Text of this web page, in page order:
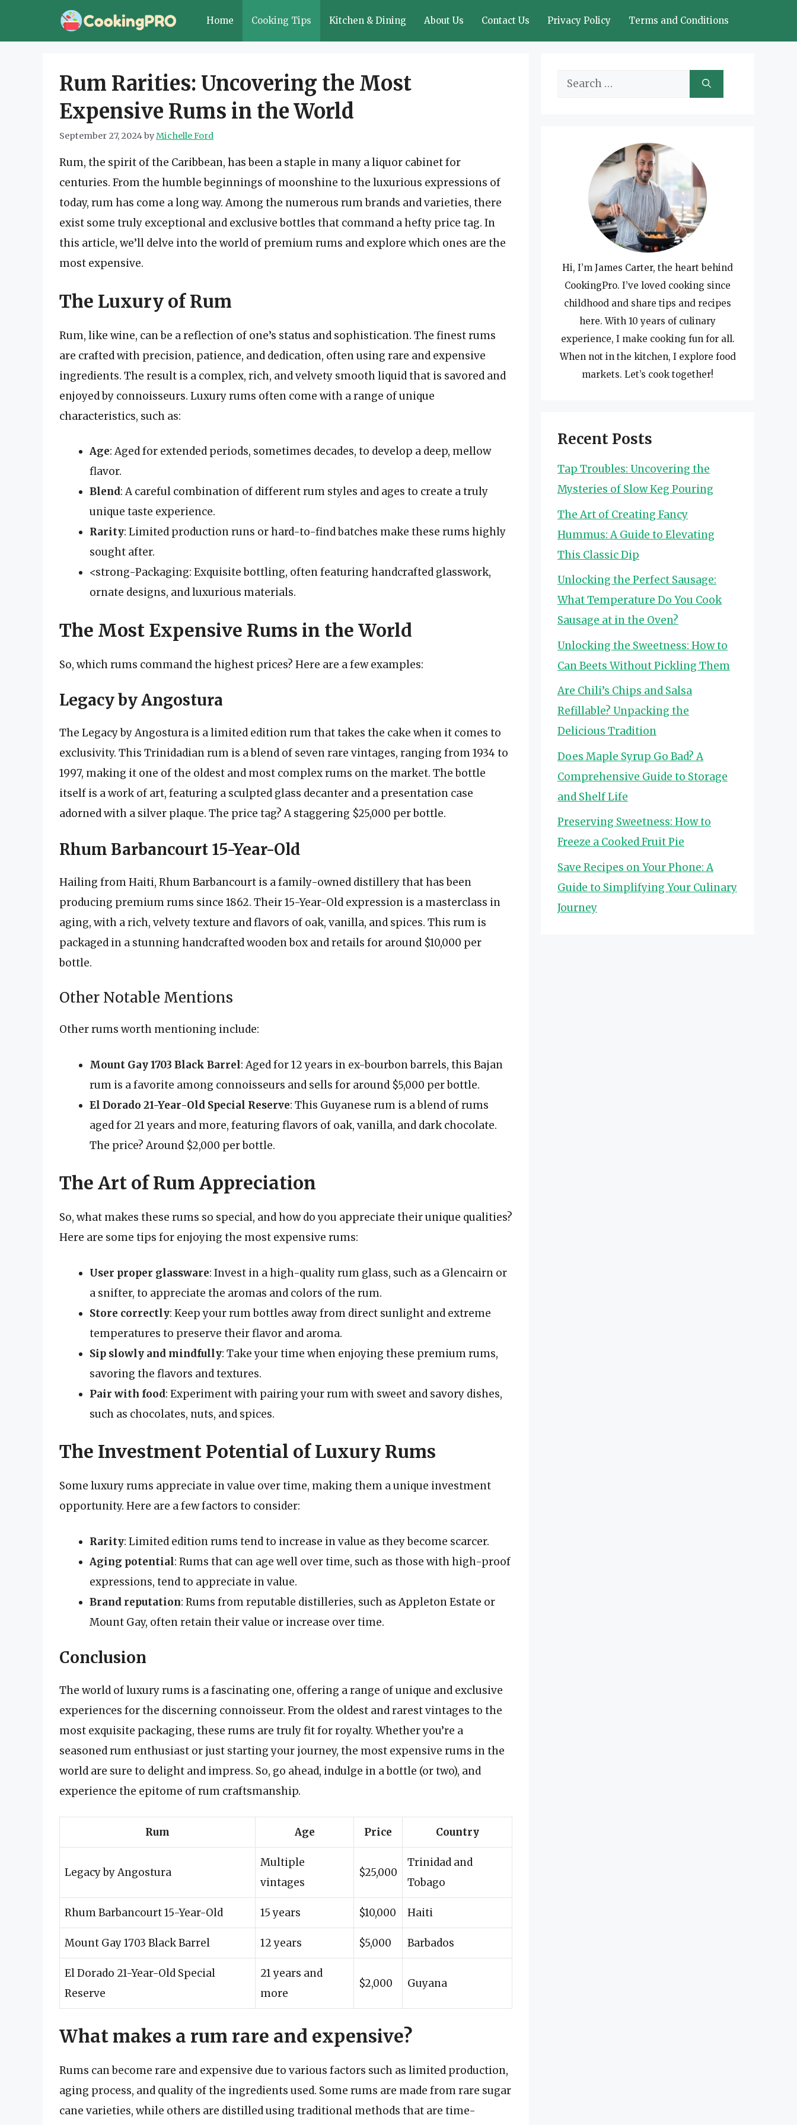
Home Cooking Tips Kitchen & Dining About Us Contact Us Privacy Policy Terms and Conditions
Rum Rarities: Uncovering the Most
Expensive Rums in the World
September 27, 2024byMichelle Ford
Rum, the spirit of the Caribbean, has been a staple in many a liquor cabinet for
centuries. From the humble beginnings of moonshine to the luxurious expressions of
today, rum has come a long way. Among the numerous rum brands and varieties, there
exist some truly exceptional and exclusive bottles that command a hefty price tag. In
this article, we’ll delve into the world of premium rums and explore which ones are the
most expensive.
The Luxury of Rum
Rum, like wine, can be a reflection of one’s status and sophistication. The finest rums
are crafted with precision, patience, and dedication, often using rare and expensive
ingredients. The result is a complex, rich, and velvety smooth liquid that is savored and
enjoyed by connoisseurs. Luxury rums often come with a range of unique
characteristics, such as:
Age: Aged for extended periods, sometimes decades, to develop a deep, mellow
flavor.
Blend: A careful combination of different rum styles and ages to create a truly
unique taste experience.
Rarity: Limited production runs or hard-to-find batches make these rums highly
sought after.
<strong-Packaging: Exquisite bottling, often featuring handcrafted glasswork,
ornate designs, and luxurious materials.
The Most Expensive Rums in the World
So, which rums command the highest prices? Here are a few examples:
Legacy by Angostura
The Legacy by Angostura is a limited edition rum that takes the cake when it comes to
exclusivity. This Trinidadian rum is a blend of seven rare vintages, ranging from 1934 to
1997, making it one of the oldest and most complex rums on the market. The bottle
itself is a work of art, featuring a sculpted glass decanter and a presentation case
adorned with a silver plaque. The price tag? A staggering $25,000 per bottle.
Rhum Barbancourt 15-Year-Old
Hailing from Haiti, Rhum Barbancourt is a family-owned distillery that has been
producing premium rums since 1862. Their 15-Year-Old expression is a masterclass in
aging, with a rich, velvety texture and flavors of oak, vanilla, and spices. This rum is
packaged in a stunning handcrafted wooden box and retails for around $10,000 per
bottle.
Other Notable Mentions
Other rums worth mentioning include:
Mount Gay 1703 Black Barrel: Aged for 12 years in ex-bourbon barrels, this Bajan
rum is a favorite among connoisseurs and sells for around $5,000 per bottle.
El Dorado 21-Year-Old Special Reserve: This Guyanese rum is a blend of rums
aged for 21 years and more, featuring flavors of oak, vanilla, and dark chocolate.
The price? Around $2,000 per bottle.
The Art of Rum Appreciation
So, what makes these rums so special, and how do you appreciate their unique qualities?
Here are some tips for enjoying the most expensive rums:
User proper glassware: Invest in a high-quality rum glass, such as a Glencairn or
a snifter, to appreciate the aromas and colors of the rum.
Store correctly: Keep your rum bottles away from direct sunlight and extreme
temperatures to preserve their flavor and aroma.
Sip slowly and mindfully: Take your time when enjoying these premium rums,
savoring the flavors and textures.
Pair with food: Experiment with pairing your rum with sweet and savory dishes,
such as chocolates, nuts, and spices.
The Investment Potential of Luxury Rums
Some luxury rums appreciate in value over time, making them a unique investment
opportunity. Here are a few factors to consider:
Rarity: Limited edition rums tend to increase in value as they become scarcer.
Aging potential: Rums that can age well over time, such as those with high-proof
expressions, tend to appreciate in value.
Brand reputation: Rums from reputable distilleries, such as Appleton Estate or
Mount Gay, often retain their value or increase over time.
Conclusion
The world of luxury rums is a fascinating one, offering a range of unique and exclusive
experiences for the discerning connoisseur. From the oldest and rarest vintages to the
most exquisite packaging, these rums are truly fit for royalty. Whether you’re a
seasoned rum enthusiast or just starting your journey, the most expensive rums in the
world are sure to delight and impress. So, go ahead, indulge in a bottle (or two), and
experience the epitome of rum craftsmanship.
Rum Age Price Country
Legacy by Angostura
Multiple
vintages
$25,000
Trinidad and
Tobago
Rhum Barbancourt 15-Year-Old 15 years $10,000 Haiti
Mount Gay 1703 Black Barrel 12 years $5,000 Barbados
El Dorado 21-Year-Old Special
Reserve
21 years and
more
$2,000 Guyana
What makes a rum rare and expensive?
Rums can become rare and expensive due to various factors such as limited production,
aging process, and quality of the ingredients used. Some rums are made from rare sugar
cane varieties, while others are distilled using traditional methods that are time-
Search
Hi, I’m James Carter, the heart behind
CookingPro. I’ve loved cooking since
childhood and share tips and recipes
here. With 10 years of culinary
experience, I make cooking fun for all.
When not in the kitchen, I explore food
markets. Let’s cook together!
Recent Posts
Tap Troubles: Uncovering the
Mysteries of Slow Keg Pouring
The Art of Creating Fancy
Hummus: A Guide to Elevating
This Classic Dip
Unlocking the Perfect Sausage:
What Temperature Do You Cook
Sausage at in the Oven?
Unlocking the Sweetness: How to
Can Beets Without Pickling Them
Are Chili’s Chips and Salsa
Refillable? Unpacking the
Delicious Tradition
Does Maple Syrup Go Bad? A
Comprehensive Guide to Storage
and Shelf Life
Preserving Sweetness: How to
Freeze a Cooked Fruit Pie
Save Recipes on Your Phone: A
Guide to Simplifying Your Culinary
Journey